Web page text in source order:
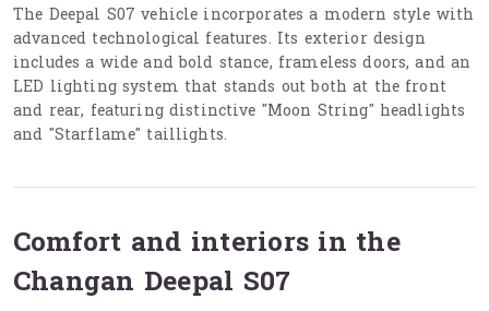
The Deepal S07 vehicle incorporates a modern style with
advanced technological features. Its exterior design
includes a wide and bold stance, frameless doors, and an
LED lighting system that stands out both at the front
and rear, featuring distinctive "Moon String" headlights
and "Starflame" taillights.
Comfort and interiors in the
Changan Deepal S07